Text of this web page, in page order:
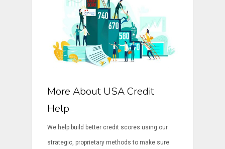
More About USA Credit
Help
We help build better credit scores using our
strategic, proprietary methods to make sure